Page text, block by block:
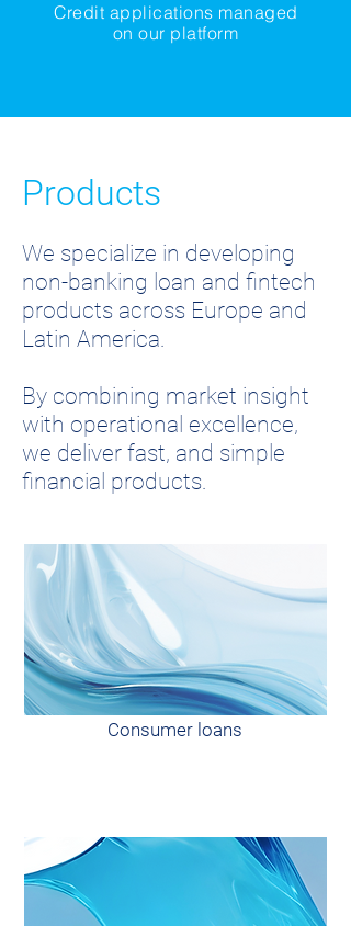
Credit applications managed
on our platform
Products
We specialize in developing
non-banking loan and fintech
products across Europe and
Latin America.
By combining market insight
with operational excellence,
we deliver fast, and simple
financial products.
Consumer loans